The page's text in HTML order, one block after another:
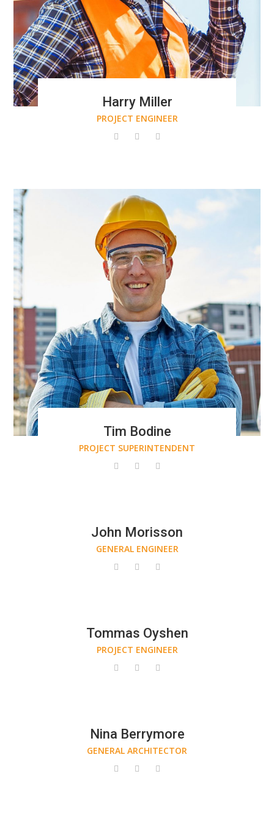
Harry Miller
PROJECT ENGINEER
Tim Bodine
PROJECT SUPERINTENDENT
John Morisson
GENERAL ENGINEER
Tommas Oyshen
PROJECT ENGINEER
Nina Berrymore
GENERAL ARCHITECTOR